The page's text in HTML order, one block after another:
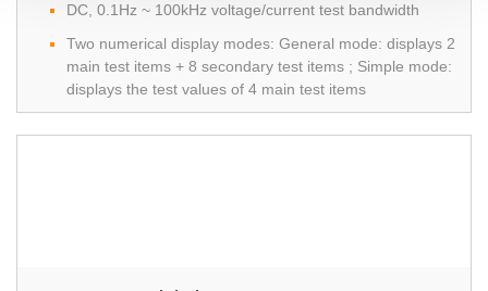
DC, 0.1Hz ~ 100kHz voltage/current test bandwidth
Two numerical display modes: General mode: displays 2
main test items + 8 secondary test items ; Simple mode:
displays the test values of 4 main test items